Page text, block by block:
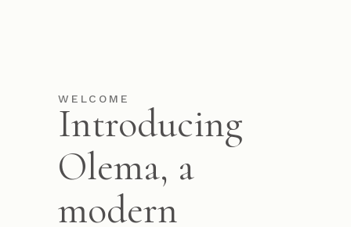
WELCOME
Introducing
Olema, a
modern